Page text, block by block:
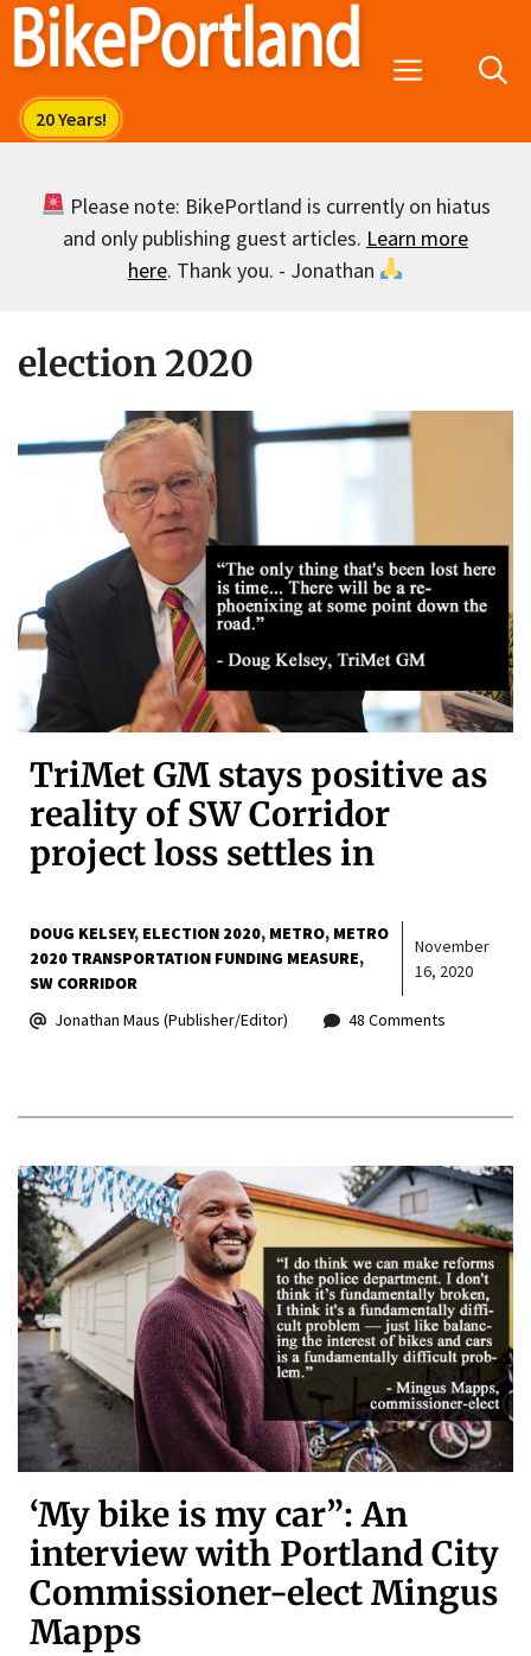
Skip
Menu
Please note: BikePortland is currently on hiatus
and only publishing guest articles. Learn more
here. Thank you. - Jonathan
election 2020
TriMet GM stays positive as
reality of SW Corridor
project loss settles in
DOUG KELSEY ELECTION 2020 METRO METRO
2020 TRANSPORTATION FUNDING MEASURE
SW CORRIDOR
November
16, 2020
Jonathan Maus (Publisher/Editor) 48 Comments
‘My bike is my car”: An
interview with Portland City
Commissioner-elect Mingus
Mapps